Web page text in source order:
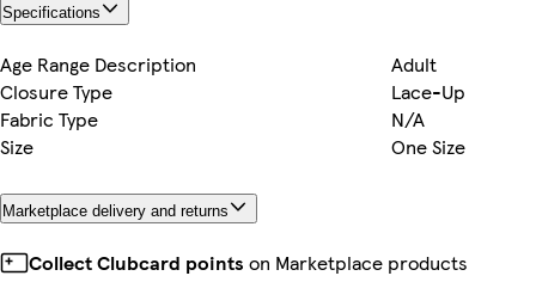
Specifications
Age Range Description
Adult
Closure Type
Lace-Up
Fabric Type
N/A
Size
One Size
Marketplace delivery and returns
Collect Clubcard points on Marketplace products